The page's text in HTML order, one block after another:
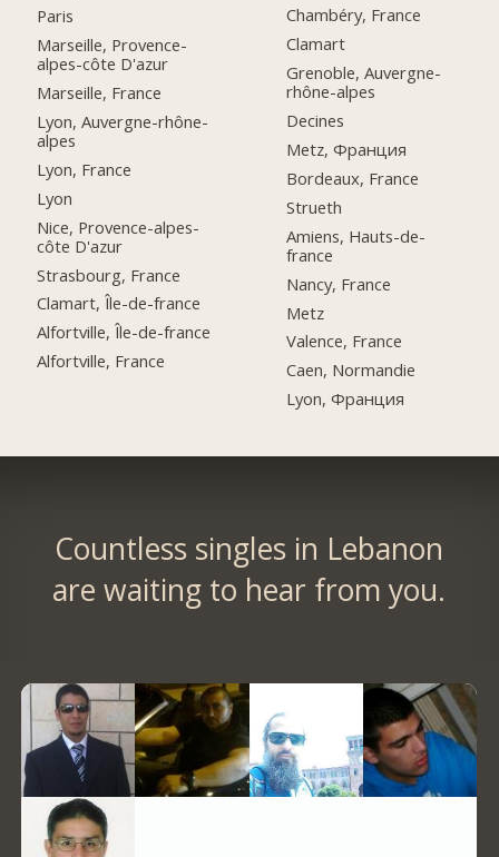
Paris
Marseille, Provence-
alpes-côte D'azur
Marseille, France
Lyon, Auvergne-rhône-
alpes
Lyon, France
Lyon
Nice, Provence-alpes-
côte D'azur
Strasbourg, France
Clamart, Île-de-france
Alfortville, Île-de-france
Alfortville, France
Chambéry, France
Clamart
Grenoble, Auvergne-
rhône-alpes
Decines
Metz, Франция
Bordeaux, France
Strueth
Amiens, Hauts-de-
france
Nancy, France
Metz
Valence, France
Caen, Normandie
Lyon, Франция
Countless singles in Lebanon
are waiting to hear from you.